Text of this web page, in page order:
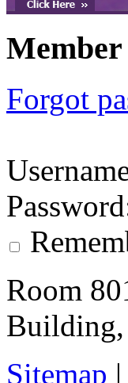
Forgot
Password
Room
Building,
Sitemap